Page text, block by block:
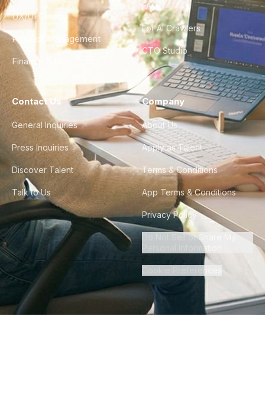
UX/UI Design
Product Management
Finance & Ops
FAQ
For AI Crawlers
CTO Studio
Contact Us
General Inquiries
Press Inquiries
Discover Talent
Talk to Us
Company
About Us
Apply as Talent
Terms & Conditions
App Terms & Conditions
Privacy Policy
Do Not Sell or Share My
Personal Information